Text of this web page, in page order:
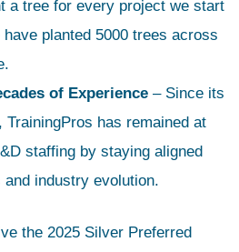
a tree for every project we start
planted 5000 trees across
of Experience – Since its
TrainingPros has remained at
staffing by staying aligned
industry evolution.
the 2025 Silver Preferred